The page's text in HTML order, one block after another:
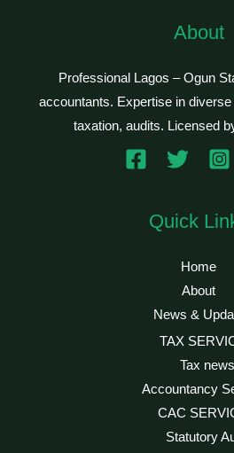
About
Professional Lagos – Ogun
accountants. Expertise in
taxation, audits. Licensed
Quick
Home
About
News &
TAX
Tax news
Accountancy
CAC
Statutory